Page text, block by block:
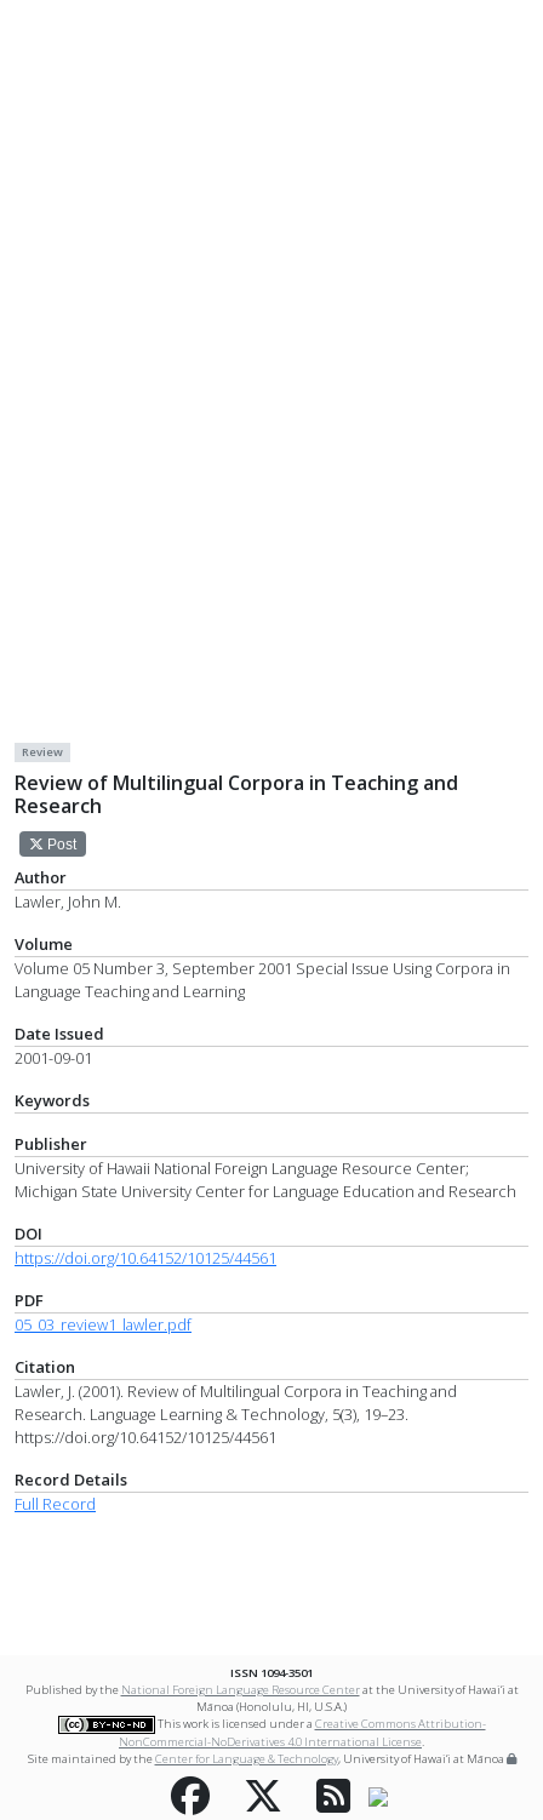
Review
Review of Multilingual Corpora in Teaching and
Research
Post
Author
Lawler, John M.
Volume
Volume 05 Number 3, September 2001 Special Issue Using Corpora in
Language Teaching and Learning
Date Issued
2001-09-01
Keywords
Publisher
University of Hawaii National Foreign Language Resource Center;
Michigan State University Center for Language Education and Research
DOI
https://doi.org/10.64152/10125/44561
PDF
05_03_review1_lawler.pdf
Citation
Lawler, J. (2001). Review of Multilingual Corpora in Teaching and
Research. Language Learning & Technology, 5(3), 19–23.
https://doi.org/10.64152/10125/44561
Record Details
Full Record
ISSN 1094-3501
Published by the National Foreign Language Resource Centerat the University of Hawai‘i at
Mānoa (Honolulu, HI, U.S.A.)
This work is licensed under a Creative Commons Attribution-
NonCommercial-NoDerivatives 4.0 International License.
Site maintained by theCenter for Language & Technology, University of Hawai‘i at Mānoa